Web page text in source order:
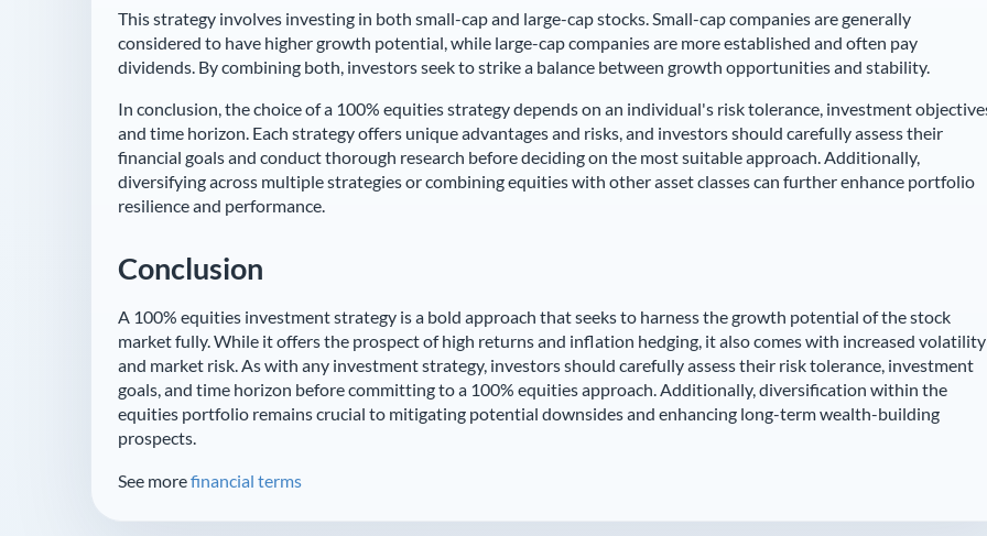
This strategy involves investing in both small-cap and large-cap stocks. Small-cap companies are generally
considered to have higher growth potential, while large-cap companies are more established and often pay
dividends. By combining both, investors seek to strike a balance between growth opportunities and stability.
In conclusion, the choice of a 100% equities strategy depends on an individual's risk tolerance, investment
and time horizon. Each strategy offers unique advantages and risks, and investors should carefully assess their
financial goals and conduct thorough research before deciding on the most suitable approach. Additionally,
diversifying across multiple strategies or combining equities with other asset classes can further enhance portfolio
resilience and performance.
Conclusion
A 100% equities investment strategy is a bold approach that seeks to harness the growth potential of the stock
market fully. While it offers the prospect of high returns and inflation hedging, it also comes with increased volatility
and market risk. As with any investment strategy, investors should carefully assess their risk tolerance, investment
goals, and time horizon before committing to a 100% equities approach. Additionally, diversification within the
equities portfolio remains crucial to mitigating potential downsides and enhancing long-term wealth-building
prospects.
See morefinancial terms